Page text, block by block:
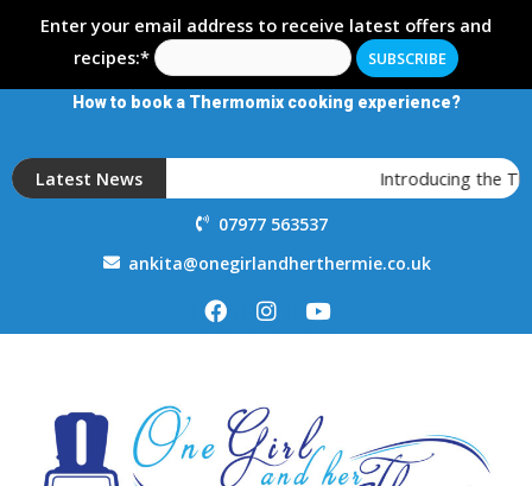
Enter your email address to receive latest offers and
recipes:*
How to book a Thermomix cooking experience?
Latest News Introducing the
07977 563537
ankita@onegirlandherthermie.co.uk